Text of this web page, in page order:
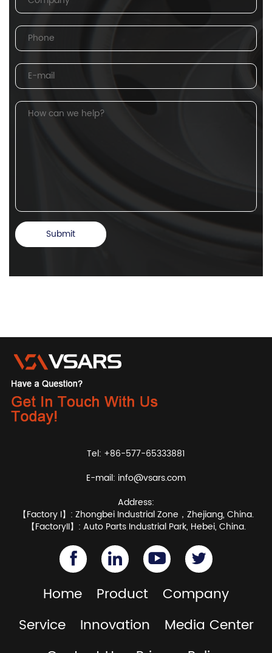
Tel: +86-577-65333881
E-mail: info@vsars.com
Address:
【Factory I】: Zhongbei Industrial Zone，Zhejiang, China.
【FactoryII】: Auto Parts Industrial Park, Hebei, China.
Home Product
Company
Service
Innovation
Media Center